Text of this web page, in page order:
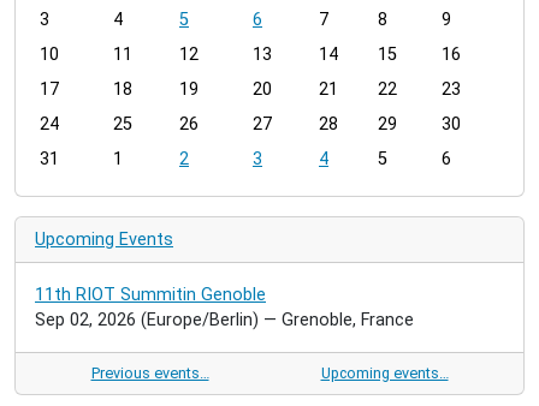
n
h
8
3
4 5 6 7 8
9
10
11 12 13 14 15
16
17
18 19 20 21 22
23
24
25 26 27 28 29
30
31
1 2 3 4 5 6
Upcoming Events
11th RIOT Summitin Genoble
Sep 02, 2026 (Europe/Berlin) — Grenoble, France
Previous events… Upcoming events…